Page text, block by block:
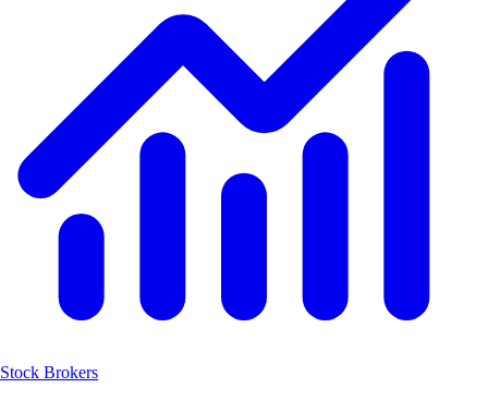
Stock Brokers